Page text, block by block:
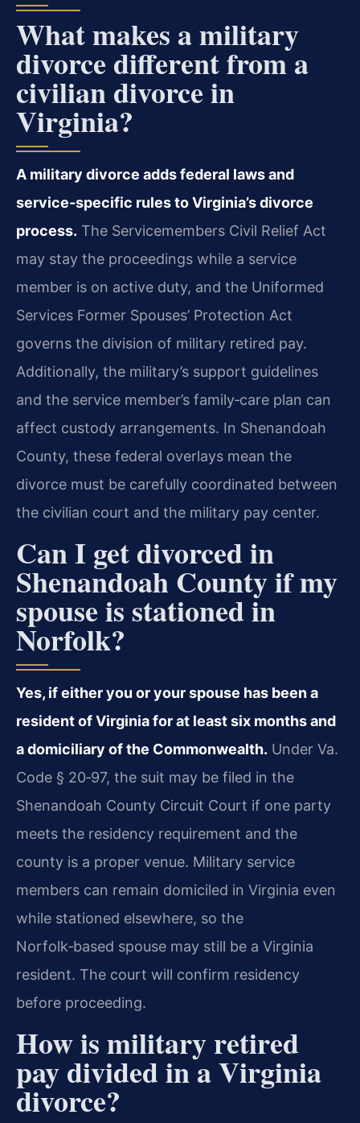
What makes a military
divorce different from a
civilian divorce in
Virginia?
A military divorce adds federal laws and
service‑specific rules to Virginia’s divorce
process. The Servicemembers Civil Relief Act
may stay the proceedings while a service
member is on active duty, and the Uniformed
Services Former Spouses’ Protection Act
governs the division of military retired pay.
Additionally, the military’s support guidelines
and the service member’s family‑care plan can
affect custody arrangements. In Shenandoah
County, these federal overlays mean the
divorce must be carefully coordinated between
the civilian court and the military pay center.
Can I get divorced in
Shenandoah County if my
spouse is stationed in
Norfolk?
Yes, if either you or your spouse has been a
resident of Virginia for at least six months and
a domiciliary of the Commonwealth. Under Va.
Code § 20‑97, the suit may be filed in the
Shenandoah County Circuit Court if one party
meets the residency requirement and the
county is a proper venue. Military service
members can remain domiciled in Virginia even
while stationed elsewhere, so the
Norfolk‑based spouse may still be a Virginia
resident. The court will confirm residency
before proceeding.
How is military retired
pay divided in a Virginia
divorce?